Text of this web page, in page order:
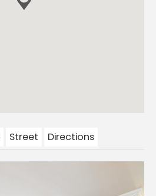
Street Directions